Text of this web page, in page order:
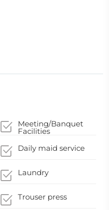
Meeting/Banquet
Facilities
Daily maid service
Laundry
Trouser press